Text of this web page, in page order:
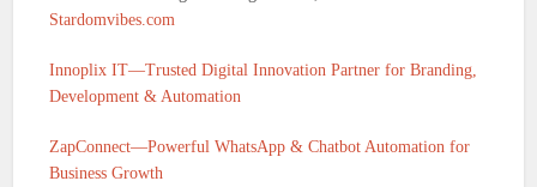
Stardomvibes.com
Innoplix IT—Trusted Digital Innovation Partner for Branding,
Development & Automation
ZapConnect—Powerful WhatsApp & Chatbot Automation for
Business Growth